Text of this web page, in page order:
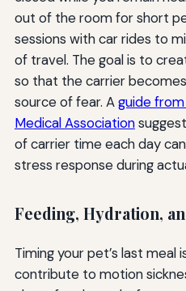
out of the room for short
sessions with car rides to
of travel. The goal is to
so that the carrier
source of fear. Aguide
Medical Association
of carrier time each day
stress response during
Feeding, Hydration,
Timing your pet’s last meal
contribute to motion